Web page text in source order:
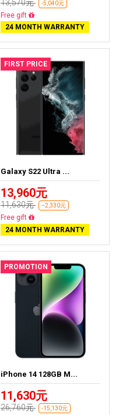
13,570元 -5,040元
Free delivery
24 MONTH WARRANTY
FIRST PRICE
Galaxy S22 Ultra ...
13,960元
11,630元 --2,330元
Almost sold out
24 MONTH WARRANTY
PROMOTION
iPhone 14 128GB M...
11,630元
26,760元 -15,130元